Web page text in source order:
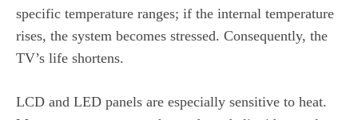
specific temperature ranges; if the internal temperature
rises, the system becomes stressed. Consequently, the
TV’s life shortens.
LCD and LED panels are especially sensitive to heat.